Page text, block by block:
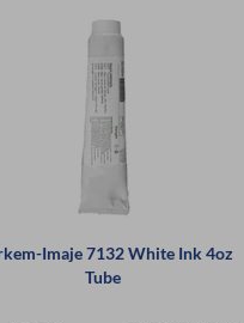
Imaje 7132 White Ink 4oz
Tube